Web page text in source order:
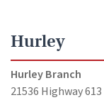
Hurley
Hurley Branch
21536 Highway 613